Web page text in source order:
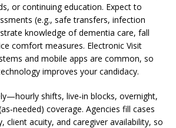
or continuing education. Expect to
(e.g., safe transfers, infection
knowledge of dementia care, fall
comfort measures. Electronic Visit
and mobile apps are common, so
improves your candidacy.
shifts, live‑in blocks, overnight,
coverage. Agencies fill cases
client acuity, and caregiver availability, so